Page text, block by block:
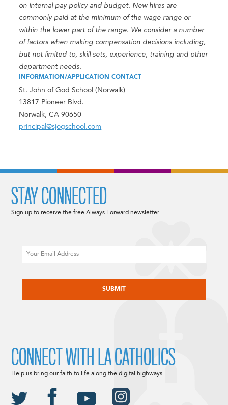
on internal pay policy and budget. New hires are
commonly paid at the minimum of the wage range or
within the lower part of the range. We consider a number
of factors when making compensation decisions including,
but not limited to, skill sets, experience, training and other
department needs.
INFORMATION/APPLICATION CONTACT
St. John of God School (Norwalk)
13817 Pioneer Blvd.
Norwalk, CA 90650
principal@sjogschool.com
STAY CONNECTED
Sign up to receive the free Always Forward newsletter.
CONNECT WITH LA CATHOLICS
Help us bring our faith to life along the digital highways.